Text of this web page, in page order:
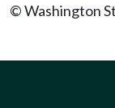
© Washington